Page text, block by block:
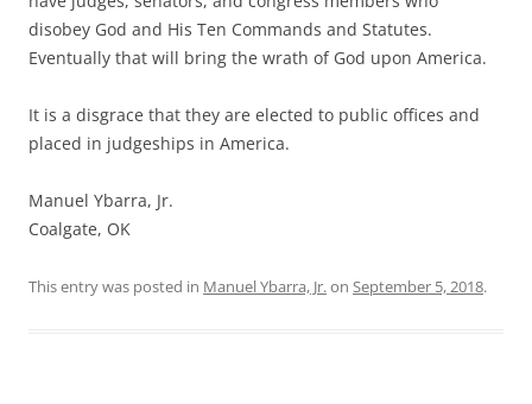
disobey God and His Ten Commands and Statutes.
Eventually that will bring the wrath of God upon America.
It is a disgrace that they are elected to public offices and
placed in judgeships in America.
Manuel Ybarra, Jr.
Coalgate, OK
This entry was posted in Manuel Ybarra, Jr.on September 5, 2018.